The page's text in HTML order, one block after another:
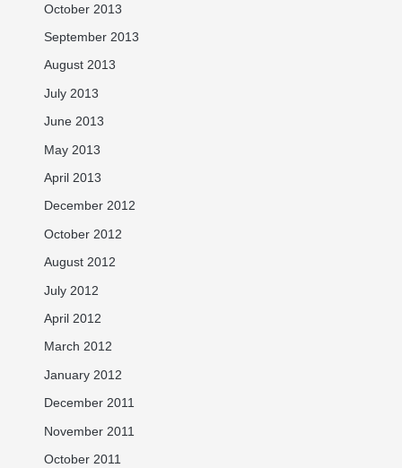
October 2013
September 2013
August 2013
July 2013
June 2013
May 2013
April 2013
December 2012
October 2012
August 2012
July 2012
April 2012
March 2012
January 2012
December 2011
November 2011
October 2011